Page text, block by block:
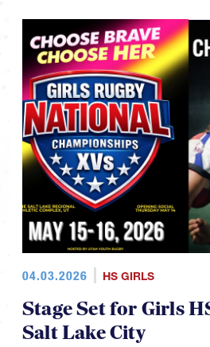
04.03.2026 HS GIRLS
Stage Set for Girls
Salt Lake City